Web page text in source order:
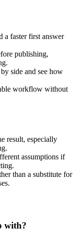
a faster first answer
publishing,
side and see how
workflow without
result, especially
assumptions if
than a substitute for
with?